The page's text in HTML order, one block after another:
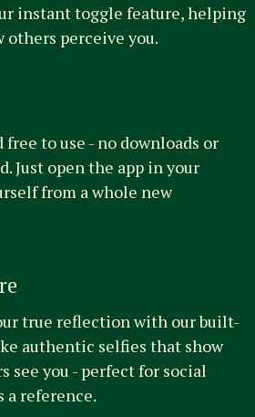
instant toggle feature, helping
others perceive you.
to use - no downloads or
Just open the app in your
from a whole new
true reflection with our built-
authentic selfies that show
see you - perfect for social
a reference.